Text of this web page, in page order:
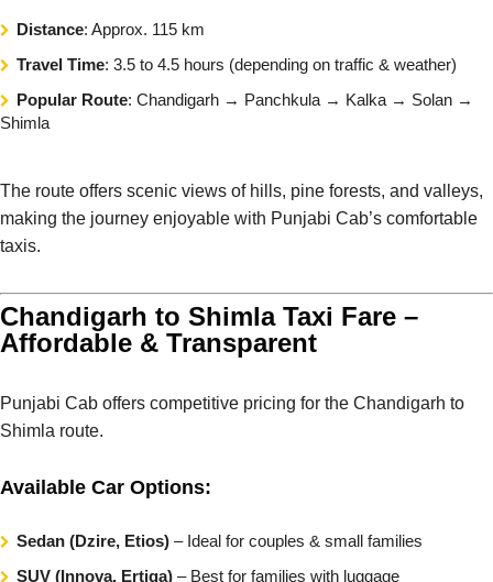
Distance: Approx. 115 km
Travel Time: 3.5 to 4.5 hours (depending on traffic & weather)
Popular Route: Chandigarh → Panchkula → Kalka → Solan →
Shimla
The route offers scenic views of hills, pine forests, and valleys,
making the journey enjoyable with Punjabi Cab’s comfortable
taxis.
Chandigarh to Shimla Taxi Fare –
Affordable & Transparent
Punjabi Cab offers competitive pricing for the Chandigarh to
Shimla route.
Available Car Options:
Sedan (Dzire, Etios) – Ideal for couples & small families
SUV (Innova, Ertiga) – Best for families with luggage